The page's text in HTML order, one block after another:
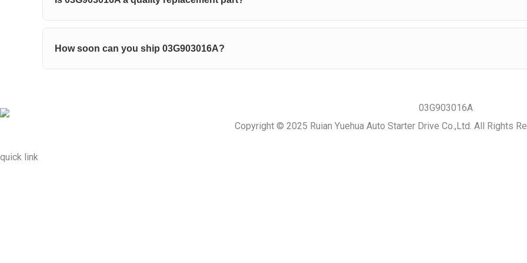
How soon can you ship 03G903016A?
Copyright © 2025 Ruian Yuehua Auto Starter Drive Co.,Ltd. All Rights
quick link